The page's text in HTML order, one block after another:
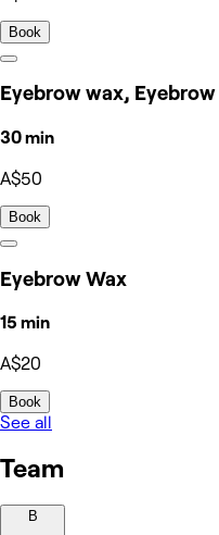
Book
Eyebrow wax,
30 min
A$50
Book
Eyebrow Wax
15 min
A$20
Book
See all
Team
B